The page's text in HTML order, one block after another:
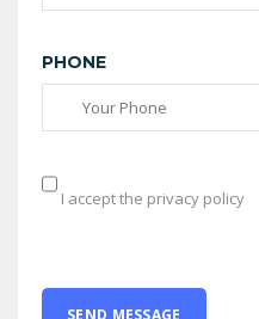
PHONE
I accept the privacy policy